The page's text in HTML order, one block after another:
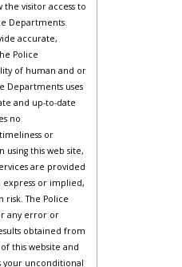
visitor access to
Departments.
accurate,
Police
of human and or
Departments uses
and up-to-date
no
or
this web site,
are provided
express or implied,
risk. The Police
any error or
obtained from
this website and
your unconditional